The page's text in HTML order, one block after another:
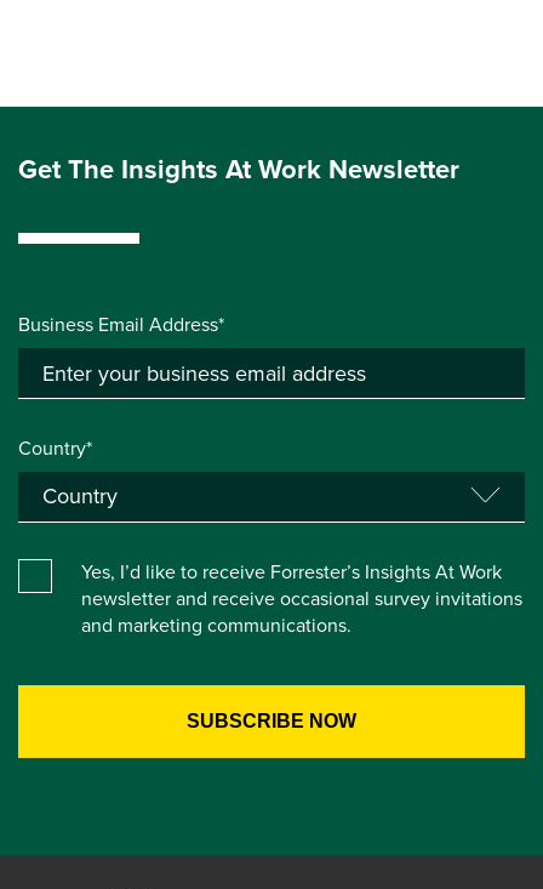
Get The Insights At Work Newsletter
Business Email Address*
Country*
Yes, I’d like to receive Forrester’s Insights At Work
newsletter and receive occasional survey invitations
and marketing communications.